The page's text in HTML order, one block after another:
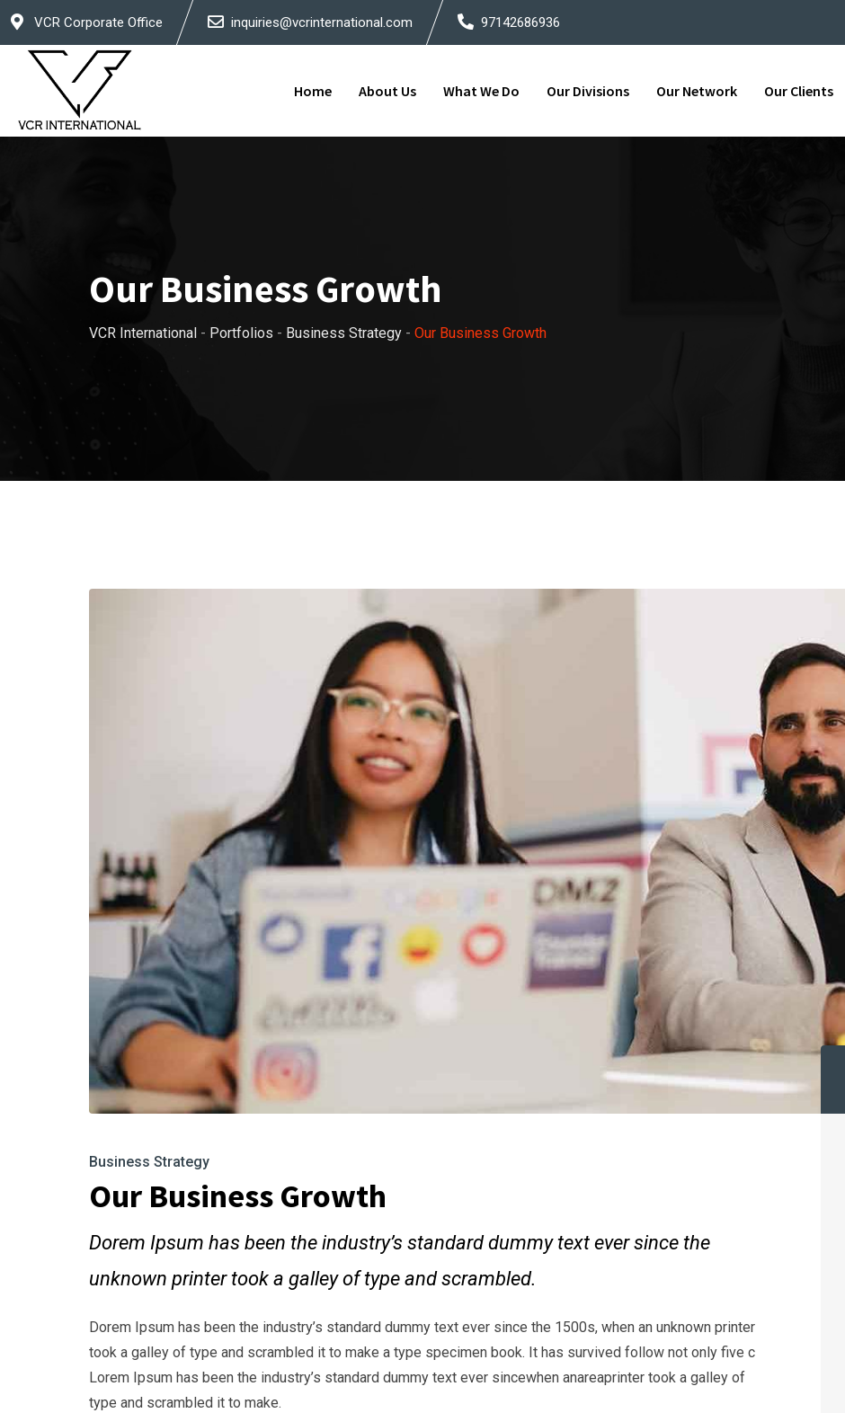
VCR Corporate Office inquiries@vcrinternational.com 97142686936
Home About Us What We Do Our Divisions Our Network Our Clients
Our Business Growth
VCR International - Portfolios - Business Strategy - Our Business Growth
Business Strategy
Our Business Growth
Dorem Ipsum has been the industry’s standard dummy text ever since the
unknown printer took a galley of type and scrambled.
Dorem Ipsum has been the industry’s standard dummy text ever since the 1500s, when an unknown printer
took a galley of type and scrambled it to make a type specimen book. It has survived follow not only five c
Lorem Ipsum has been the industry’s standard dummy text ever sincewhen anareaprinter took a galley of
type and scrambled it to make.